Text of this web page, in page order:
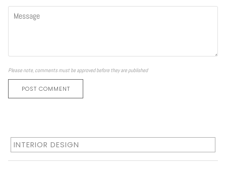
Please note, comments must be approved before they are published
POST COMMENT
INTERIOR DESIGN